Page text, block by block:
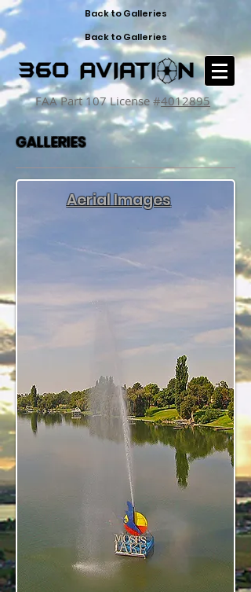
Back to Galleries
Back to Galleries
FAA Part 107 License #4012895
GALLERIES
Aerial Images